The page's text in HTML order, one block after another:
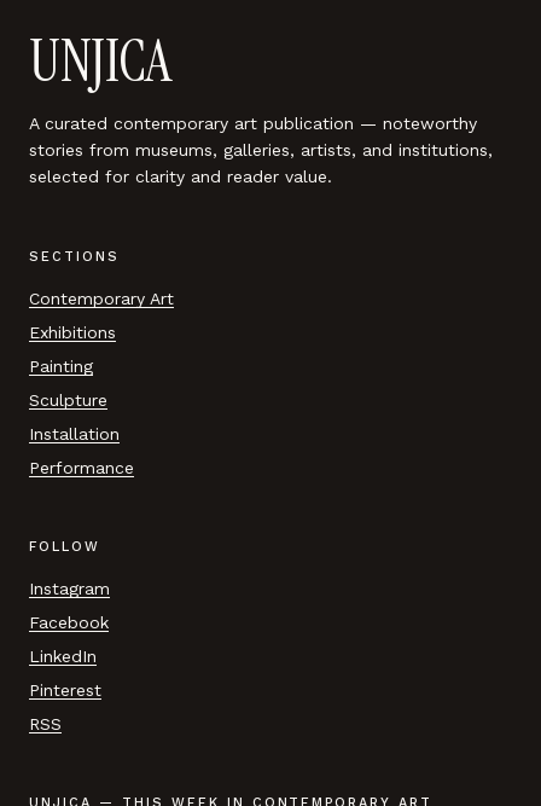
UNJICA
A curated contemporary art publication — noteworthy
stories from museums, galleries, artists, and institutions,
selected for clarity and reader value.
SECTIONS
Contemporary Art
Exhibitions
Painting
Sculpture
Installation
Performance
FOLLOW
Instagram
Facebook
LinkedIn
Pinterest
RSS